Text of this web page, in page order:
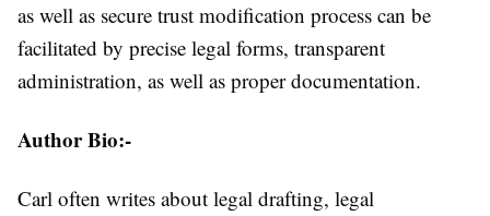
as well as secure trust modification process can be
facilitated by precise legal forms, transparent
administration, as well as proper documentation.
Author Bio:-
Carl often writes about legal drafting, legal